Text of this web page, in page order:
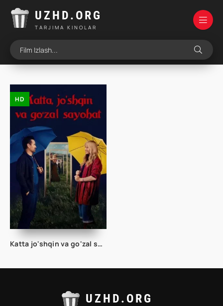
UZHD.ORG
TARJIMA KINOLAR
HD
Katta jo'shqin va go'zal sayohat 2025 Uzbek tilida O'zbekcha tarjima kino Full HD tas-ix skachat
UZHD.ORG